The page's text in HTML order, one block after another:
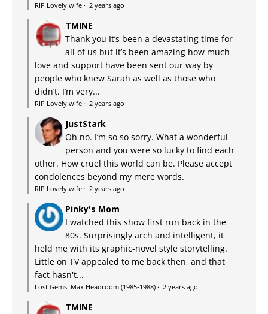
RIP Lovely wife · 2 years ago
TMINE
Thank you It’s been a devastating time for
all of us but it’s been amazing how much
love and support have been sent our way by
people who knew Sarah as well as those who
didn’t. I’m very...
RIP Lovely wife · 2 years ago
JustStark
Oh no. I’m so so sorry. What a wonderful
person and you were so lucky to find each
other. How cruel this world can be. Please accept
condolences beyond my mere words.
RIP Lovely wife · 2 years ago
Pinky's Mom
I watched this show first run back in the
80s. Surprisingly arch and intelligent, it
held me with its graphic-novel style storytelling.
Little on TV appealed to me back then, and that
fact hasn't...
Lost Gems: Max Headroom (1985-1988) · 2 years ago
TMINE